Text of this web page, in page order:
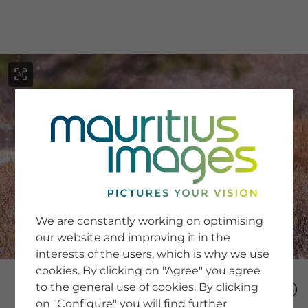
SERVICE
Newsletter SignUp
Tips & Tricks
Buying images
Blog
COMPANY
We are constantly working on optimising
our website and improving it in the
interests of the users, which is why we use
cookies. By clicking on "Agree" you agree
to the general use of cookies. By clicking
on "Configure" you will find further